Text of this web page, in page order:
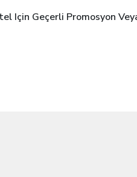
Için Geçerli Promosyon